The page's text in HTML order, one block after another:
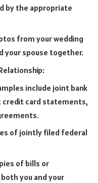
by the appropriate
from your wedding
your spouse together.
include joint bank
card statements,
of jointly filed federal
of bills or
you and your